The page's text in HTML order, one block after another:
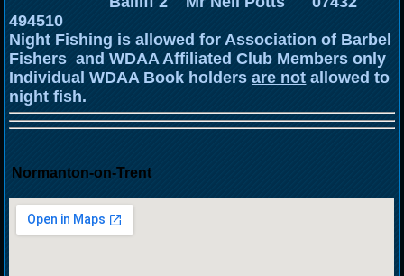
494510
Night Fishing is allowed for Association of Barbel
Fishers and WDAA Affiliated Club Members only
Individual WDAA Book holdersare not allowed to
night fish.
Normanton-on-Trent